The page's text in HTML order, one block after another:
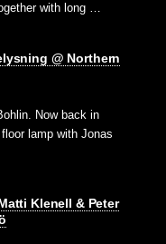
with long …
@ Northern
Now back in
lamp with Jonas
Klenell & Peter